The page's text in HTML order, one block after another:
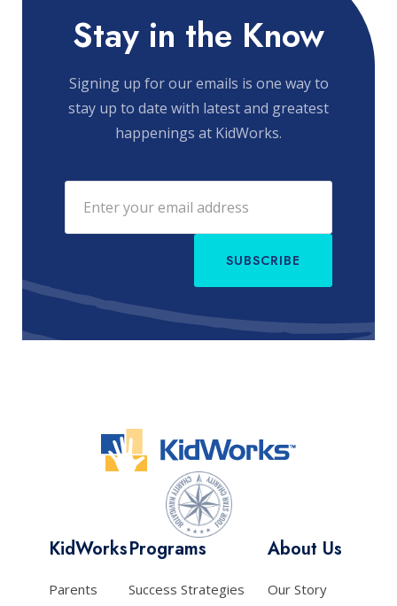
Stay in the Know
Signing up for our emails is one way to
stay up to date with latest and greatest
happenings at KidWorks.
SUBSCRIBE
KidWorks
Parents
Programs
Success Strategies
About Us
Our Story